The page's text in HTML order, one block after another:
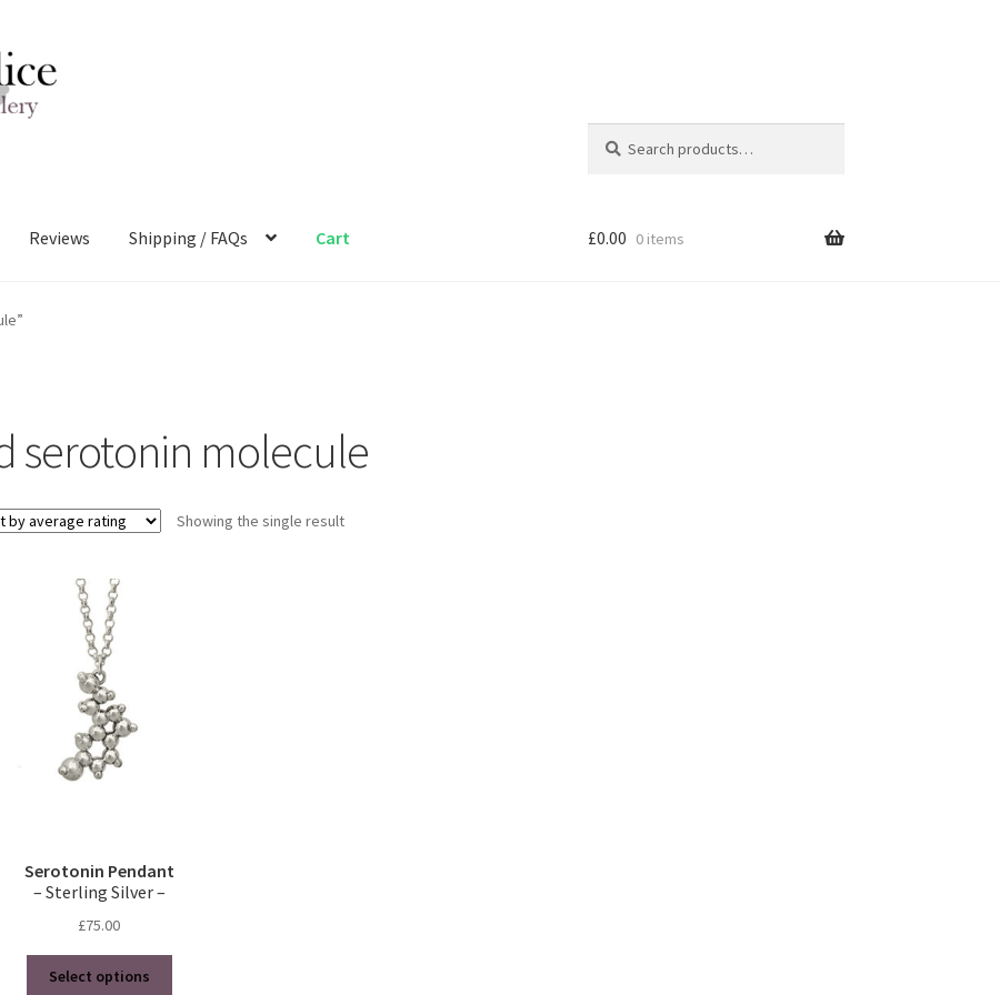
for:
Reviews Shipping / FAQs Cart £0.00 0 items
serotonin molecule
Showing the single result
Serotonin Pendant
– Sterling Silver –
£75.00
Select options